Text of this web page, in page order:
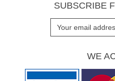
SUBSCRIBE
WE